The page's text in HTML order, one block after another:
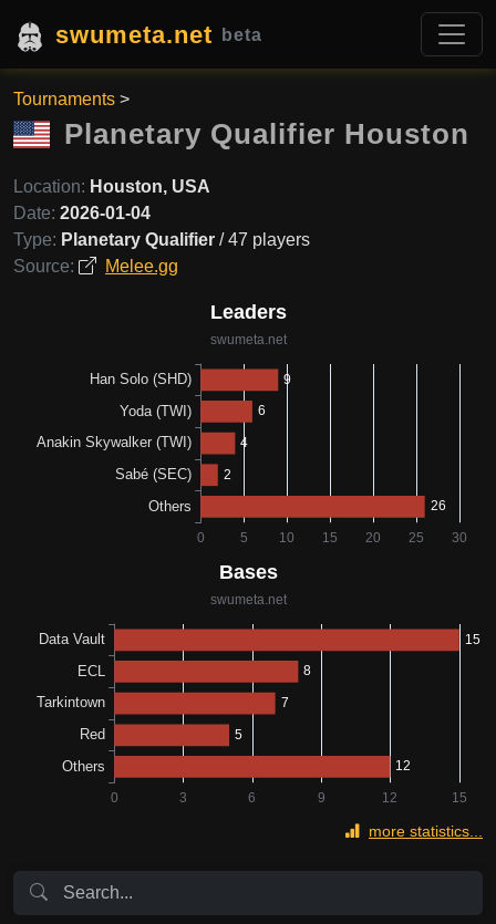
swumeta.net beta
Tournaments >
Planetary Qualifier Houston
Location: Houston, USA
Date: 2026-01-04
Type: Planetary Qualifier / 47 players
Source:
Melee.gg
more statistics...